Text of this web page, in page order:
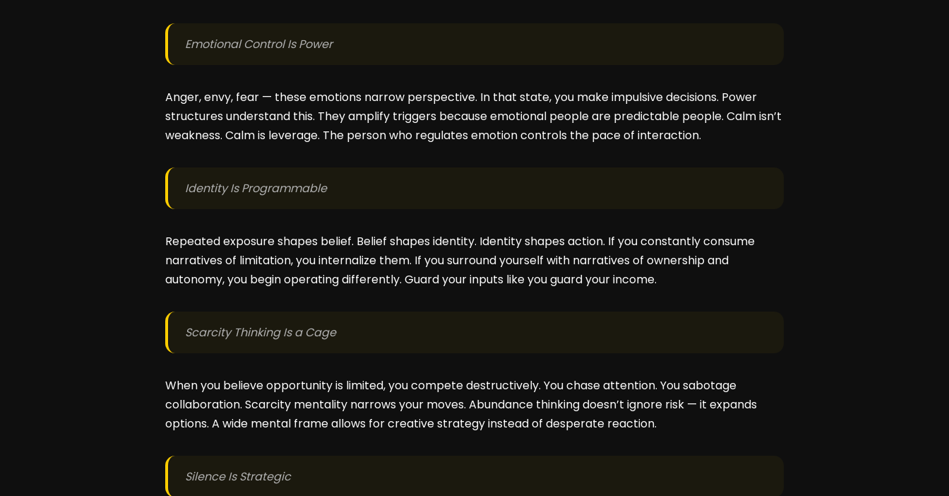
Emotional Control Is Power
Anger, envy, fear — these emotions narrow perspective. In that state, you make impulsive decisions. Power
structures understand this. They amplify triggers because emotional people are predictable people. Calm isn’t
weakness. Calm is leverage. The person who regulates emotion controls the pace of interaction.
Identity Is Programmable
Repeated exposure shapes belief. Belief shapes identity. Identity shapes action. If you constantly consume
narratives of limitation, you internalize them. If you surround yourself with narratives of ownership and
autonomy, you begin operating differently. Guard your inputs like you guard your income.
Scarcity Thinking Is a Cage
When you believe opportunity is limited, you compete destructively. You chase attention. You sabotage
collaboration. Scarcity mentality narrows your moves. Abundance thinking doesn’t ignore risk — it expands
options. A wide mental frame allows for creative strategy instead of desperate reaction.
Silence Is Strategic